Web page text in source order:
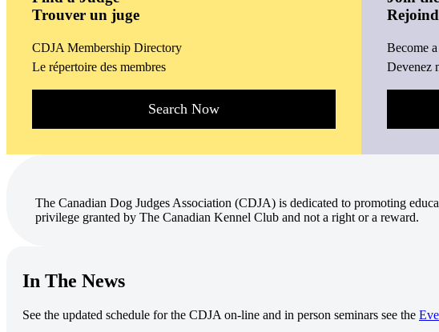
Trouver un juge
CDJA Membership Directory
Le répertoire des membres
Search Now
Become
Devenez
The Canadian Dog Judges Association (CDJA) is dedicated to promoting
privilege granted by The Canadian Kennel Club and not a right or a reward.
In The News
See the updated schedule for the CDJA on-line and in person seminars see the